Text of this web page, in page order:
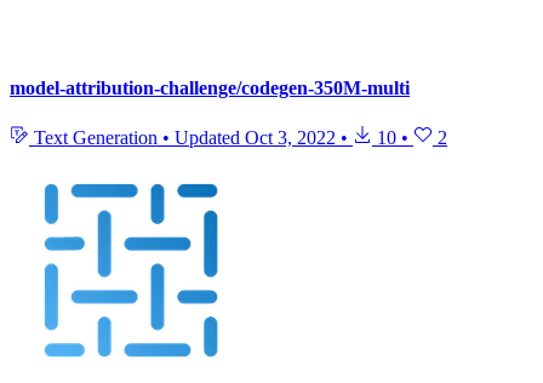
model-attribution-challenge/codegen-350M-multi
Text Generation • Updated Oct 3, 2022 • 10 • 2